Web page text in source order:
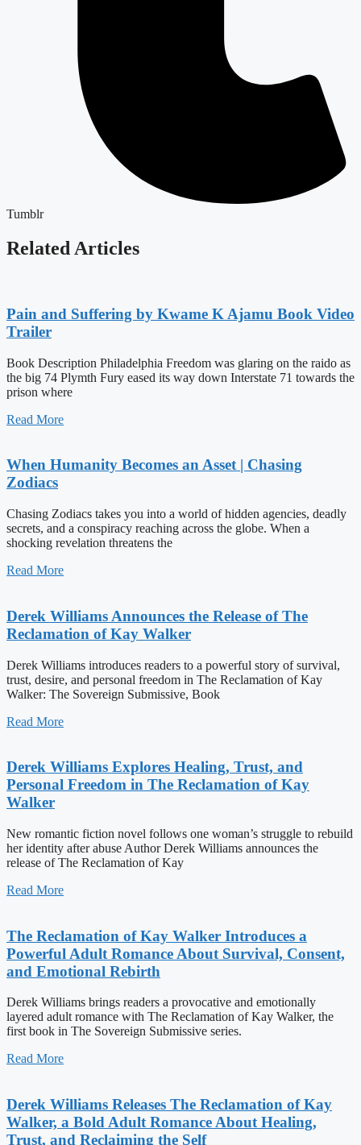
Tumblr
Related Articles
Pain and Suffering by Kwame K Ajamu Book Video
Trailer
Book Description Philadelphia Freedom was glaring on the raido as
the big 74 Plymth Fury eased its way down Interstate 71 towards the
prison where
Read More
When Humanity Becomes an Asset | Chasing
Zodiacs
Chasing Zodiacs takes you into a world of hidden agencies, deadly
secrets, and a conspiracy reaching across the globe. When a
shocking revelation threatens the
Read More
Derek Williams Announces the Release of The
Reclamation of Kay Walker
Derek Williams introduces readers to a powerful story of survival,
trust, desire, and personal freedom in The Reclamation of Kay
Walker: The Sovereign Submissive, Book
Read More
Derek Williams Explores Healing, Trust, and
Personal Freedom in The Reclamation of Kay
Walker
New romantic fiction novel follows one woman’s struggle to rebuild
her identity after abuse Author Derek Williams announces the
release of The Reclamation of Kay
Read More
The Reclamation of Kay Walker Introduces a
Powerful Adult Romance About Survival, Consent,
and Emotional Rebirth
Derek Williams brings readers a provocative and emotionally
layered adult romance with The Reclamation of Kay Walker, the
first book in The Sovereign Submissive series.
Read More
Derek Williams Releases The Reclamation of Kay
Walker, a Bold Adult Romance About Healing,
Trust, and Reclaiming the Self